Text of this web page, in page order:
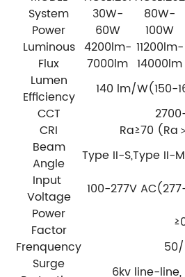
System
Power
30W-
60W
80W-
100W
Luminous
Flux
4200lm-
7000lm
11200lm-
14000lm
Lumen
Efficiency
140 lm/W(150-
CCT
CRI
Ra≥70 (Ra
Beam
Angle
Type II-S,Type II-
Input
Voltage
100-277V
Power
Factor
Frenquency
Surge
6kv line-